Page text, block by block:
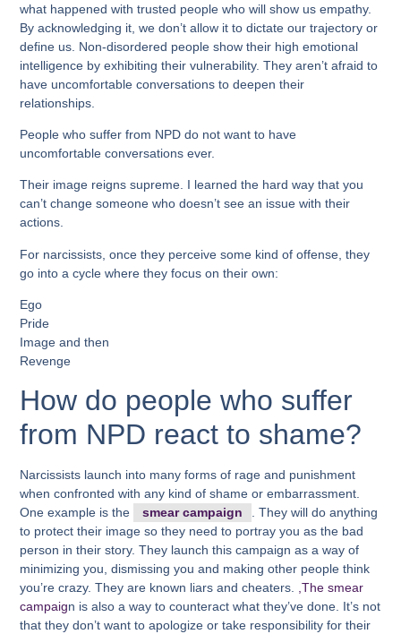
what happened with trusted people who will show us empathy.
By acknowledging it, we don’t allow it to dictate our trajectory or
define us. Non-disordered people show their high emotional
intelligence by exhibiting their vulnerability. They aren’t afraid to
have uncomfortable conversations to deepen their
relationships.
People who suffer from NPD do not want to have
uncomfortable conversations ever.
Their image reigns supreme. I learned the hard way that you
can’t change someone who doesn’t see an issue with their
actions.
For narcissists, once they perceive some kind of offense, they
go into a cycle where they focus on their own:
Ego
Pride
Image and then
Revenge
How do people who suffer
from NPD react to shame?
Narcissists launch into many forms of rage and punishment
when confronted with any kind of shame or embarrassment.
One example is the
smear campaign
. They will do anything
to protect their image so they need to portray you as the bad
person in their story. They launch this campaign as a way of
minimizing you, dismissing you and making other people think
you’re crazy. They are known liars and cheaters. ,The smear
campaign is also a way to counteract what they’ve done. It’s not
that they don’t want to apologize or take responsibility for their